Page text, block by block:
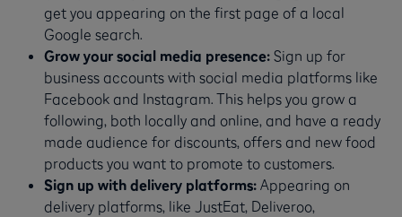
get you appearing on the first page of a local
Google search.
Grow your social media presence: Sign up for
business accounts with social media platforms like
Facebook and Instagram. This helps you grow a
following, both locally and online, and have a ready
made audience for discounts, offers and new food
products you want to promote to customers.
Sign up with delivery platforms:Appearing on
delivery platforms, like JustEat, Deliveroo,